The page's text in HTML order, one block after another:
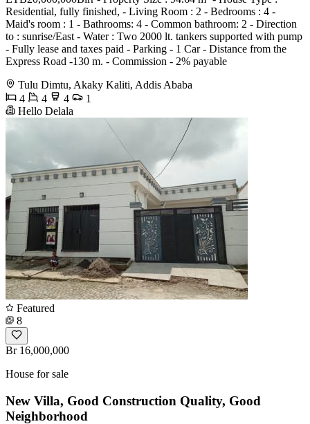
Residential, fully finished, - Living Room : 2 - Bedrooms : 4 -
Maid's room : 1 - Bathrooms: 4 - Common bathroom: 2 - Direction
to : sunrise/East - Water : Two 2000 lt. tankers supported with pump
- Fully lease and taxes paid - Parking - 1 Car - Distance from the
Express Road -130 m. - Commission - 2% payable
Tulu Dimtu, Akaky Kaliti, Addis Ababa
4
4 4
1
Hello Delala
Featured
8
Br 16,000,000
House for sale
New Villa, Good Construction Quality, Good
Neighborhood